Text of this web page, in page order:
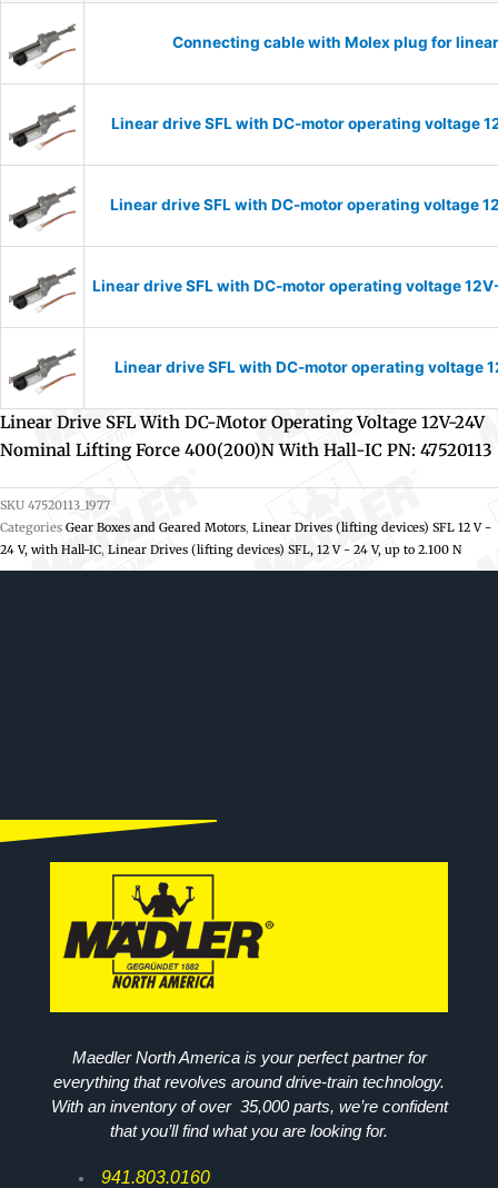
Connecting cable with Molex plug for
Linear drive SFL with DC-motor operating voltage
Linear drive SFL with DC-motor operating voltage
Linear drive SFL with DC-motor operating voltage
Linear drive SFL with DC-motor operating voltage
Linear Drive SFL With DC-Motor Operating Voltage 12V-24V
Nominal Lifting Force 400(200)N With Hall-IC PN: 47520113
SKU 47520113_1977
Categories Gear Boxes and Geared Motors, Linear Drives (lifting devices) SFL 12 V -
24 V, with Hall-IC, Linear Drives (lifting devices) SFL, 12 V - 24 V, up to 2.100 N
Maedler North America is your perfect partner for
everything that revolves around drive-train technology.
With an inventory of over 35,000 parts, we’re confident
that you’ll find what you are looking for.
941.803.0160